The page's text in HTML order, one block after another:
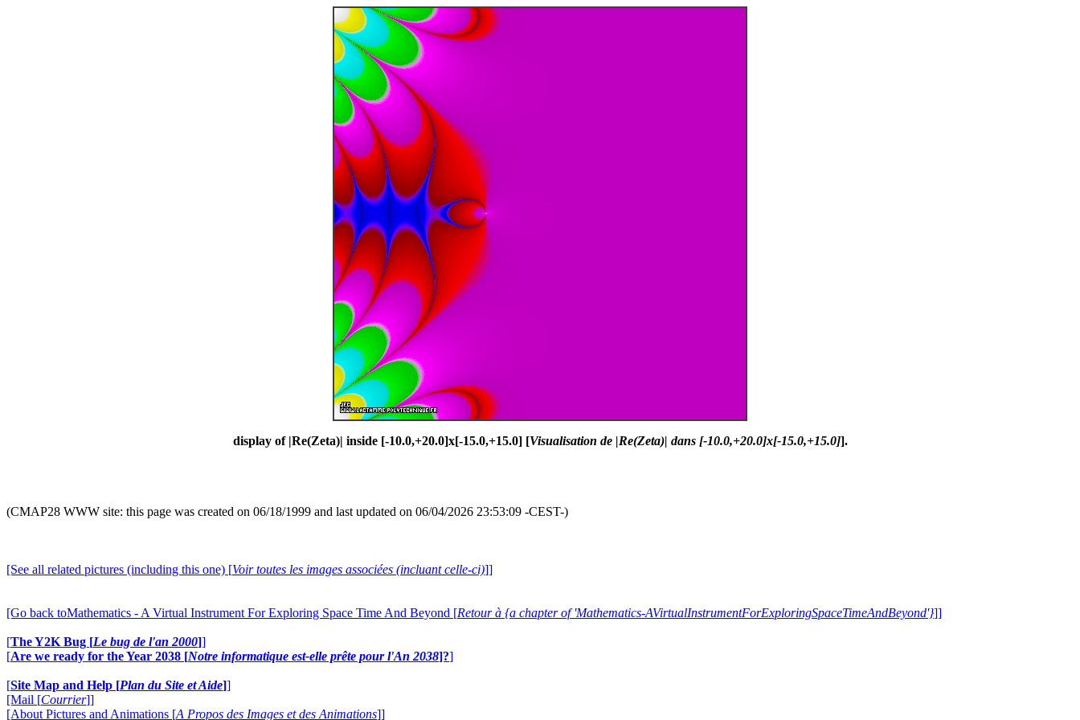
display of |Re(Zeta)| inside [-10.0,+20.0]x[-15.0,+15.0] [Visualisation de |Re(Zeta)| dans [-10.0,+20.0]x[-15.0,+15.0]].
(CMAP28 WWW site: this page was created on 06/18/1999 and last updated on 06/04/2026 23:53:09 -CEST-)
[See all related pictures (including this one) [Voir toutes les images associées (incluant celle-ci)]]
[Go back toMathematics - A Virtual Instrument For Exploring Space Time And Beyond [Retour à {a chapter of 'Mathematics-AVirtualInstrumentForExploringSpaceTimeAndBeyond'}]]
[The Y2K Bug [Le bug de l'an 2000]]
[Are we ready for the Year 2038 [Notre informatique est-elle prête pour l'An 2038]?]
[Site Map and Help [Plan du Site et Aide]]
[Mail [Courrier]]
[About Pictures and Animations [A Propos des Images et des Animations]]